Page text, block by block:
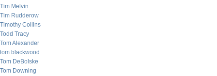
Tim Melvin
Tim Rudderow
Timothy Collins
Todd Tracy
Tom Alexander
tom blackwood
Tom DeBolske
Tom Downing